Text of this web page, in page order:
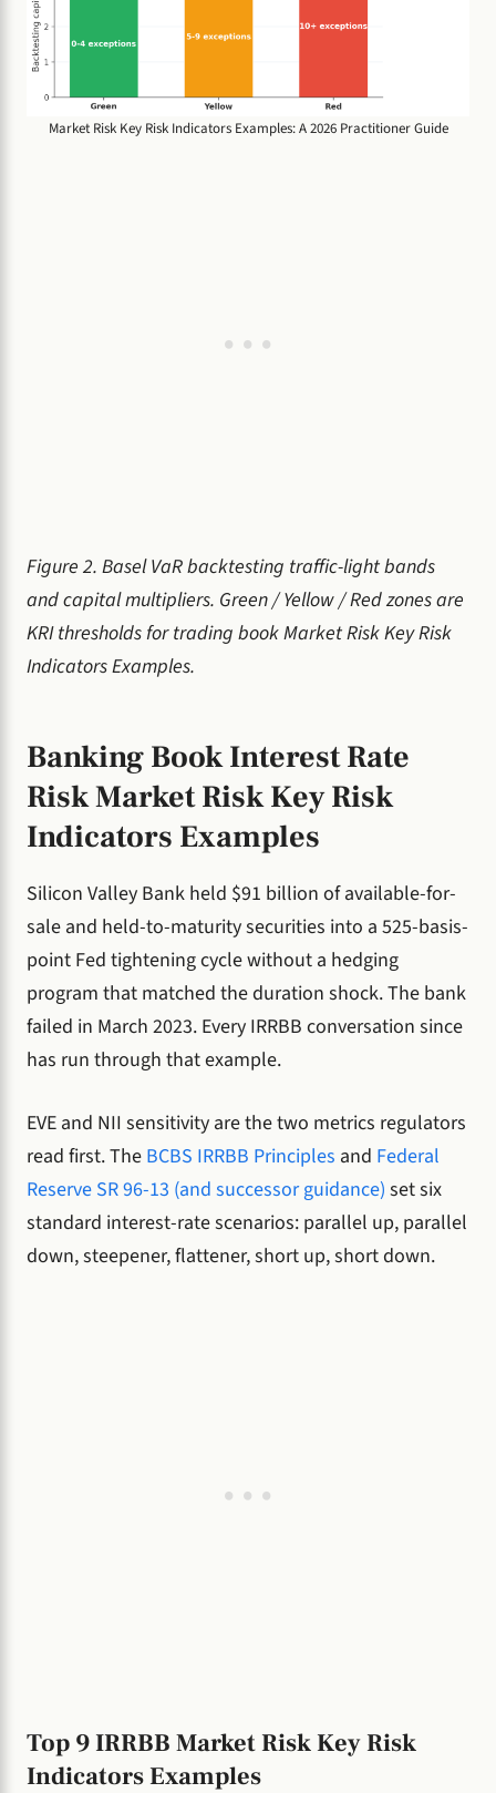
Market Risk Key Risk Indicators Examples: A 2026 Practitioner Guide
Figure 2. Basel VaR backtesting traffic-light bands
and capital multipliers. Green / Yellow / Red zones are
KRI thresholds for trading book Market Risk Key Risk
Indicators Examples.
Banking Book Interest Rate
Risk Market Risk Key Risk
Indicators Examples
Silicon Valley Bank held $91 billion of available-for-
sale and held-to-maturity securities into a 525-basis-
point Fed tightening cycle without a hedging
program that matched the duration shock. The bank
failed in March 2023. Every IRRBB conversation since
has run through that example.
EVE and NII sensitivity are the two metrics regulators
read first. The BCBS IRRBB Principles and Federal
Reserve SR 96-13 (and successor guidance) set six
standard interest-rate scenarios: parallel up, parallel
down, steepener, flattener, short up, short down.
Top 9 IRRBB Market Risk Key Risk
Indicators Examples